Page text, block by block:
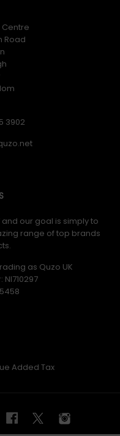
Centre
Road
3902
and our goal is simply to
range of top brands
trading as Quzo UK
Added Tax